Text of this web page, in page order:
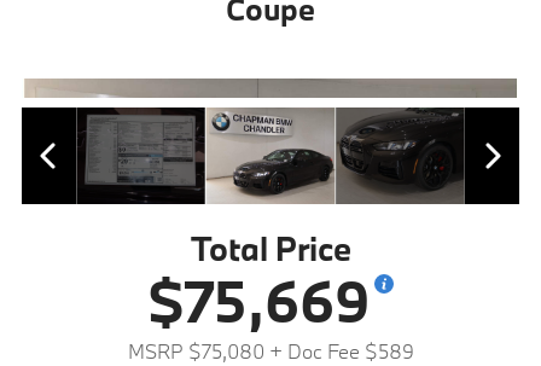
Coupe
Total Price
$75,669
MSRP $75,080 + Doc Fee $589